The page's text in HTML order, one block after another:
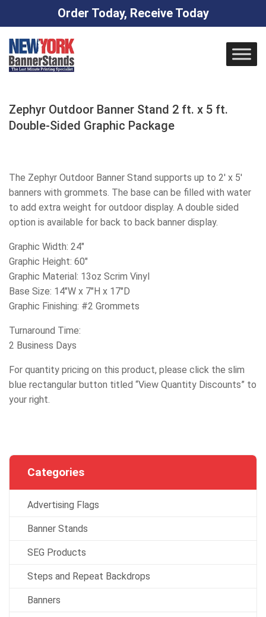
Order Today, Receive Today
content
Zephyr Outdoor Banner Stand 2 ft. x 5 ft.
Double-Sided Graphic Package
The Zephyr Outdoor Banner Stand supports up to 2′ x 5′
banners with grommets. The base can be filled with water
to add extra weight for outdoor display. A double sided
option is available for back to back banner display.
Graphic Width: 24″
Graphic Height: 60″
Graphic Material: 13oz Scrim Vinyl
Base Size: 14″W x 7″H x 17″D
Graphic Finishing: #2 Grommets
Turnaround Time:
2 Business Days
For quantity pricing on this product, please click the slim
blue rectangular button titled “View Quantity Discounts” to
your right.
Categories
Advertising Flags
Banner Stands
SEG Products
Steps and Repeat Backdrops
Banners